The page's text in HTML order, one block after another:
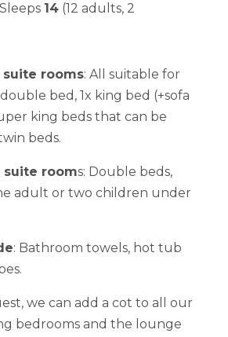
14(12 adults, 2
suite rooms: All suitable for
bed, 1x king bed (+sofa
king beds that can be
beds.
suite rooms: Double beds,
adult or two children under
: Bathroom towels, hot tub
we can add a cot to all our
bedrooms and the lounge